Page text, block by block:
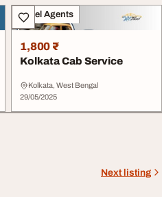
Travel Agents
1,800 ₹
Kolkata Cab Service
Kolkata, West Bengal
29/05/2025
Next listing